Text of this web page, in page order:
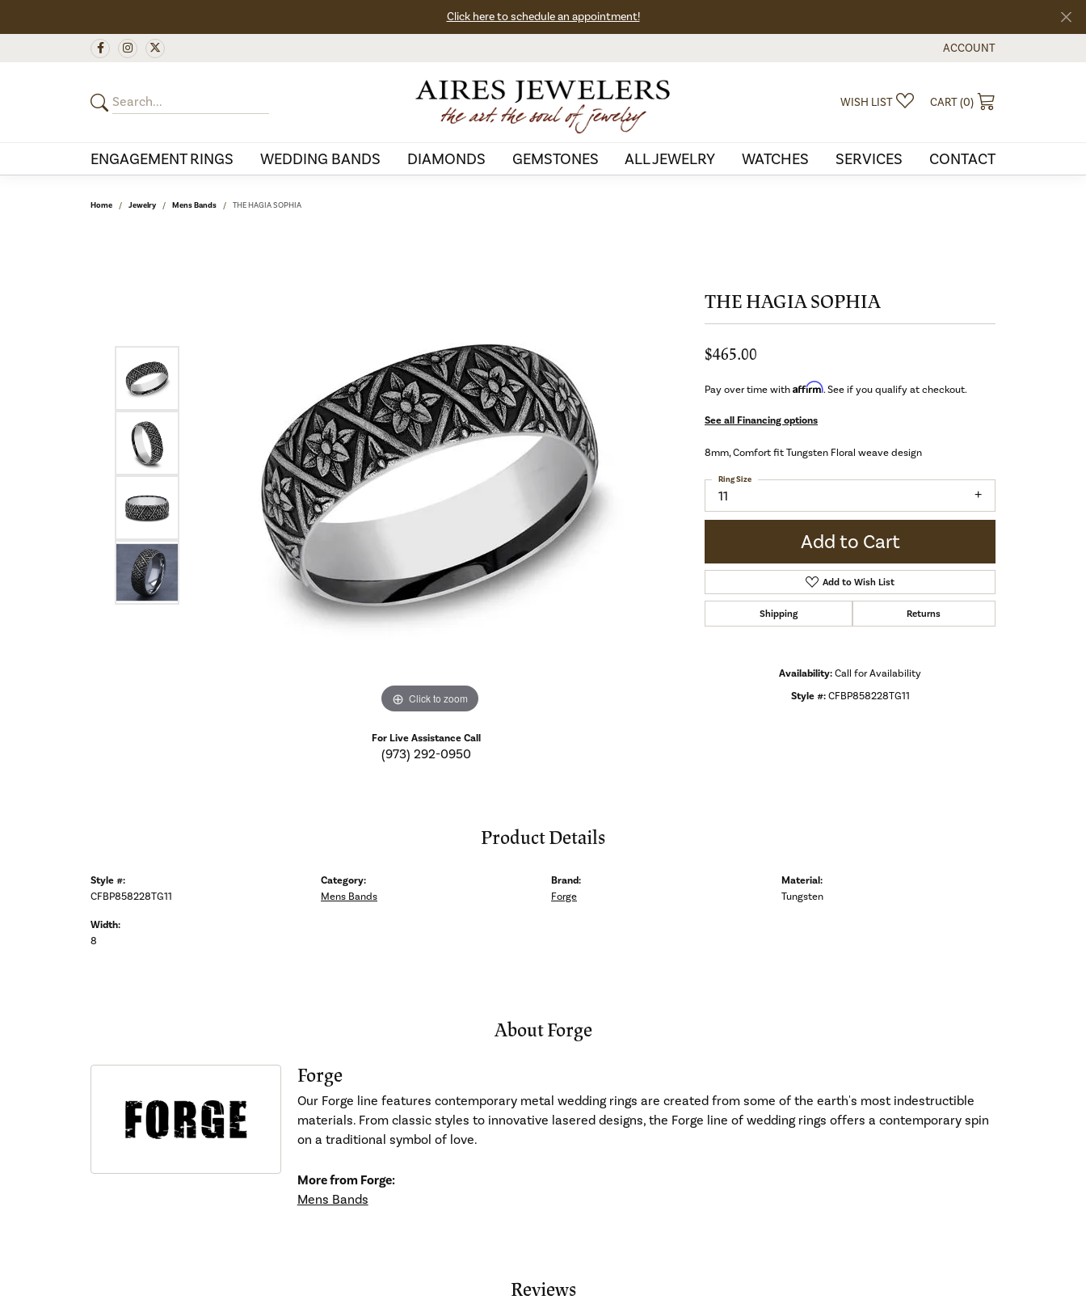
Click here to schedule an appointment!
ACCOUNT
TOGGLE MY ACCOUNT
WISH LIST TOGGLE MY WISHLIST
CART (0)
ENGAGEMENT RINGS WEDDING BANDS DIAMONDS GEMSTONES ALL JEWELRY WATCHES SERVICES CONTACT
Home Jewelry Mens Bands THE HAGIA SOPHIA
Click to zoom
For Live Assistance Call
(973) 292-0950
THE HAGIA SOPHIA
$465.00
Pay over time with Affirm. See if you qualify at checkout.
See all Financing options
8mm, Comfort fit Tungsten Floral weave design
11
Ring Size
Add to Cart
Add to Wish List
Shipping Returns
Availability: Call for Availability
Style #: CFBP858228TG11
Product Details
Style #:
CFBP858228TG11
Width:
8
Category:
Mens Bands
Brand:
Forge
Material:
Tungsten
About Forge
Forge
Our Forge line features contemporary metal wedding rings are created from some of the earth's most indestructible
materials. From classic styles to innovative lasered designs, the Forge line of wedding rings offers a contemporary spin
on a traditional symbol of love.
More from Forge:
Mens Bands
Reviews